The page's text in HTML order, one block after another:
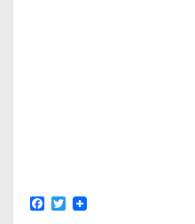
Facebook
Twitter